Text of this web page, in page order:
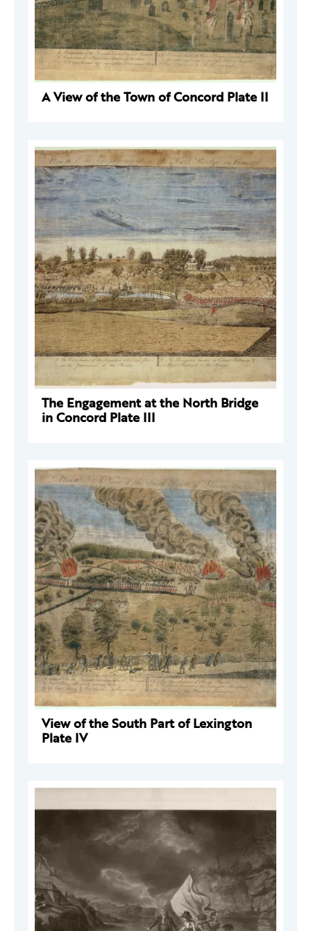
A View of the Town of Concord Plate II
The Engagement at the North Bridge
in Concord Plate III
View of the South Part of Lexington
Plate IV